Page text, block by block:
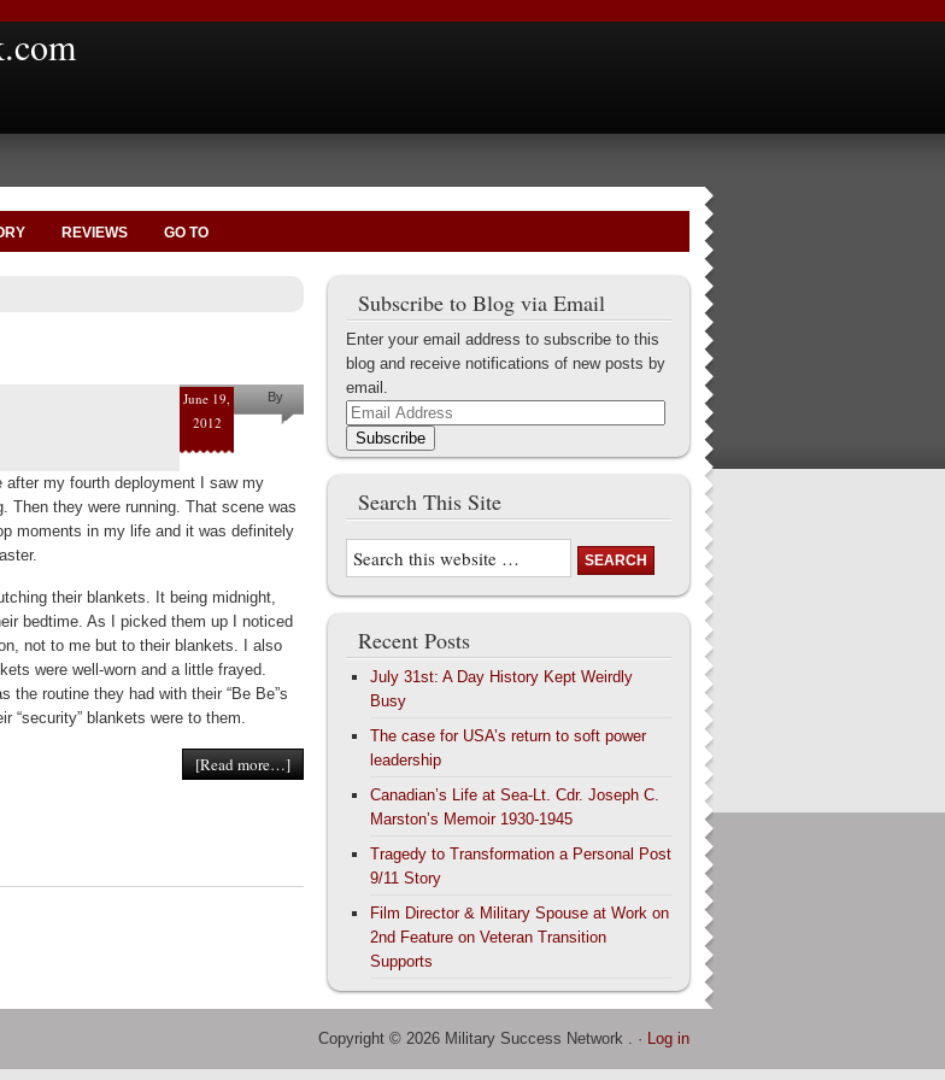
REVIEWS GO TO
June 19,
2012
By
Nate
Brookshire
after my fourth deployment I saw my
Then they were running. That scene was
moments in my life and it was definitely
their blankets. It being midnight,
bedtime. As I picked them up I noticed
not to me but to their blankets. I also
were well-worn and a little frayed.
the routine they had with their “Be Be”s
“security” blankets were to them.
[Read more…]
Subscribe to Blog via Email
Enter your email address to subscribe to this
blog and receive notifications of new posts by
email.
Email
Address
Subscribe
Search This Site
Recent Posts
July 31st: A Day History Kept Weirdly
Busy
The case for USA’s return to soft power
leadership
Canadian’s Life at Sea-Lt. Cdr. Joseph C.
Marston’s Memoir 1930-1945
Tragedy to Transformation a Personal Post
9/11 Story
Film Director & Military Spouse at Work on
2nd Feature on Veteran Transition
Supports
Copyright © 2026 Military Success Network . · Log in